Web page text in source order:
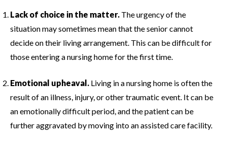
Lack of choice in the matter. The urgency of the
situation may sometimes mean that the senior cannot
decide on their living arrangement. This can be difficult for
those entering a nursing home for the first time.
Emotional upheaval. Living in a nursing home is often the
result of an illness, injury, or other traumatic event. It can be
an emotionally difficult period, and the patient can be
further aggravated by moving into an assisted care facility.